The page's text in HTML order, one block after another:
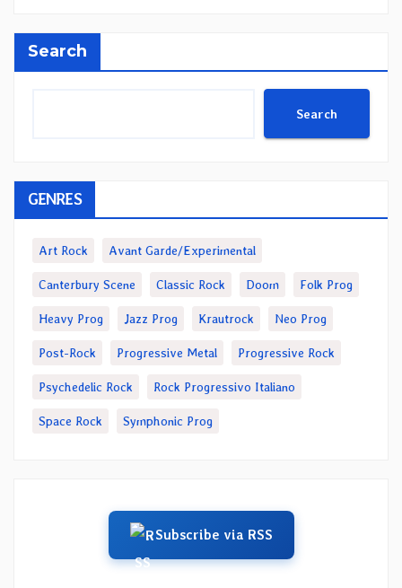
Search
Search
GENRES
Art Rock Avant Garde/Experimental
Canterbury Scene Classic Rock Doom Folk Prog
Heavy Prog Jazz Prog Krautrock Neo Prog
Post-Rock Progressive Metal Progressive Rock
Psychedelic Rock Rock Progressivo Italiano
Space Rock Symphonic Prog
Subscribe via RSS